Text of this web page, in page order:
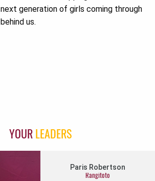
next generation of girls coming through
behind us.
YOURLEADERS
Paris Robertson
Rangitoto